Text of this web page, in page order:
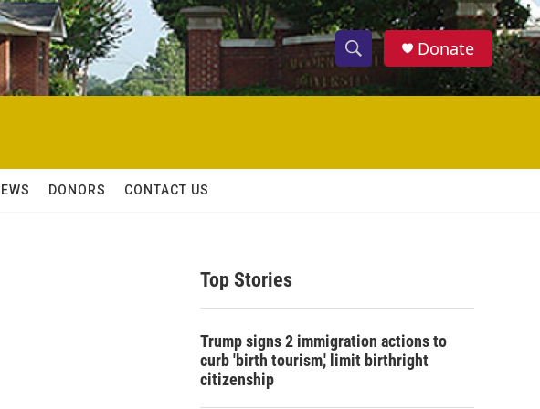
S
h
w
c
S
e
h
Donate
DONORS CONTACT US
Top Stories
Trump signs 2 immigration actions to
curb 'birth tourism,' limit birthright
citizenship